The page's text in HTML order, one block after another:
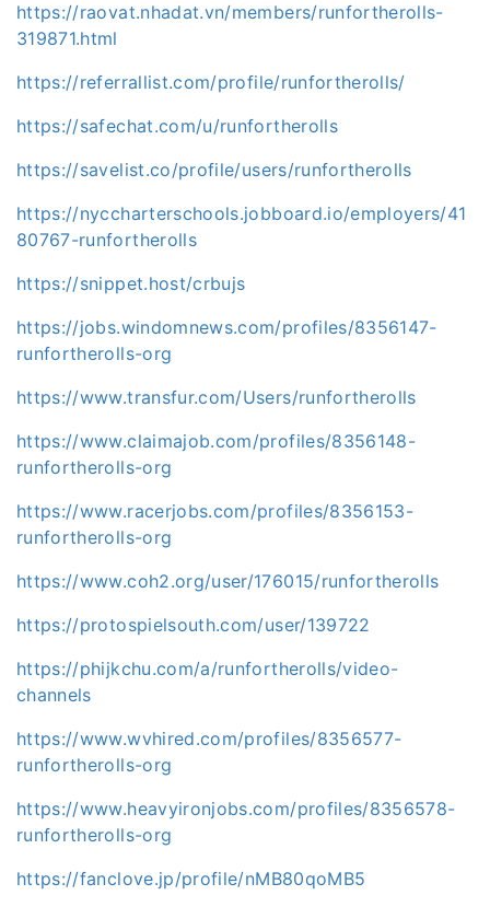
https://raovat.nhadat.vn/members/runfortherolls-
319871.html
https://referrallist.com/profile/runfortherolls/
https://safechat.com/u/runfortherolls
https://savelist.co/profile/users/runfortherolls
https://nyccharterschools.jobboard.io/employers/41
80767-runfortherolls
https://snippet.host/crbujs
https://jobs.windomnews.com/profiles/8356147-
runfortherolls-org
https://www.transfur.com/Users/runfortherolls
https://www.claimajob.com/profiles/8356148-
runfortherolls-org
https://www.racerjobs.com/profiles/8356153-
runfortherolls-org
https://www.coh2.org/user/176015/runfortherolls
https://protospielsouth.com/user/139722
https://phijkchu.com/a/runfortherolls/video-
channels
https://www.wvhired.com/profiles/8356577-
runfortherolls-org
https://www.heavyironjobs.com/profiles/8356578-
runfortherolls-org
https://fanclove.jp/profile/nMB80qoMB5